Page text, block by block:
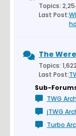
Topics:
Last Post:
The
Topics:
Last Post:
Sub-
TWG
jTWG
Turbo